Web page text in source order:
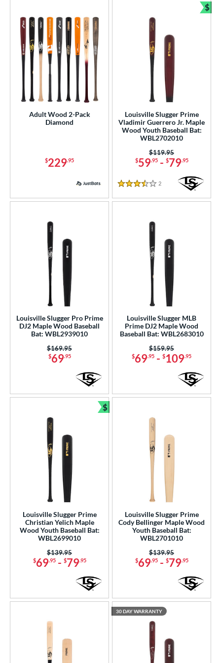
Adult Wood 2-Pack
Diamond
$229.95
Louisville Slugger Prime
Vladimir Guerrero Jr. Maple
Wood Youth Baseball Bat:
WBL2702010
$59.95- $79.95
Price was:
$119.95
3.5 Stars
2 Reviews
$
Louisville Slugger Pro Prime
DJ2 Maple Wood Baseball
Bat: WBL2939010
$69.95
Price was:
$169.95
Louisville Slugger MLB
Prime DJ2 Maple Wood
Baseball Bat: WBL2683010
$69.95 - $109.95
Price was:
$159.95
Louisville Slugger Prime
Christian Yelich Maple
Wood Youth Baseball Bat:
WBL2699010
$69.95- $79.95
Price was:
$139.95
$
Bundle and Save
Louisville Slugger Prime
Cody Bellinger Maple Wood
Youth Baseball Bat:
WBL2701010
$69.95- $79.95
Price was:
$139.95
30 DAY WARRANTY